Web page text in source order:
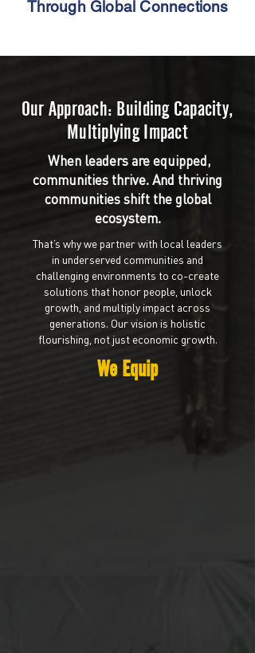
Through Global Connections
Our Approach: Building Capacity,
Multiplying Impact
When leaders are equipped,
communities thrive. And thriving
communities shift the global
ecosystem.
That’s why we partner with local leaders
in underserved communities and
challenging environments to co-create
solutions that honor people, unlock
growth, and multiply impact across
generations. Our vision is holistic
flourishing, not just economic growth.
We Equip